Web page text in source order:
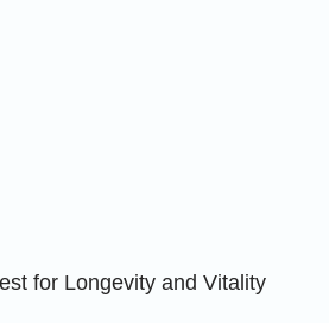
for Longevity and Vitality